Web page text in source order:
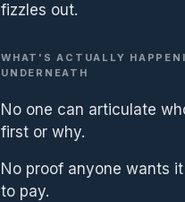
fizzles out.
WHAT'S ACTUALLY
UNDERNEATH
No one can articulate
first or why.
No proof anyone wants
to pay.